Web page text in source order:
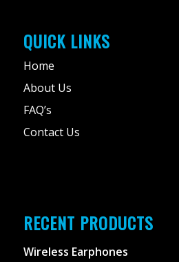
QUICK LINKS
Home
About Us
FAQ’s
Contact Us
RECENT PRODUCTS
Wireless Earphones